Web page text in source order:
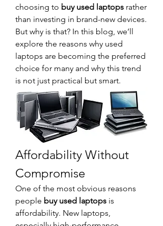
choosing to buy used laptops rather
than investing in brand-new devices.
But why is that? In this blog, we’ll
explore the reasons why used
laptops are becoming the preferred
choice for many and why this trend
is not just practical but smart.
Affordability Without
Compromise
One of the most obvious reasons
people buy used laptops is
affordability. New laptops,